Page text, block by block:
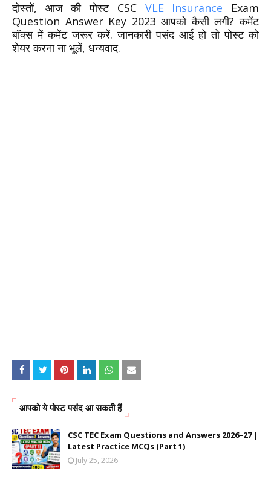
दोस्तों, आज की पोस्ट CSC VLE Insurance Exam
Question Answer Key 2023 आपको कैसी लगी? कमेंट
बॉक्स में कमेंट जरूर करें. जानकारी पसंद आई हो तो पोस्ट को
शेयर करना ना भूलें, धन्यवाद.
आपको ये पोस्ट पसंद आ सकती हैं
CSC TEC Exam Questions and Answers 2026–27 |
Latest Practice MCQs (Part 1)
July 25, 2026